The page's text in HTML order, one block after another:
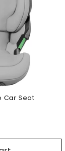
I-Size
Grey
Car Seat